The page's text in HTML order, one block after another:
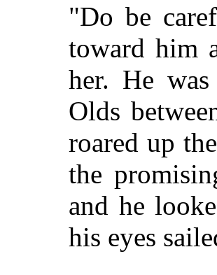
"Do be
toward him
her. He
Olds
roared up
the
and he
his eyes